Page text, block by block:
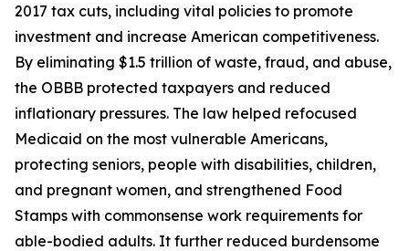
2017 tax cuts, including vital policies to promote
investment and increase American competitiveness.
By eliminating $1.5 trillion of waste, fraud, and abuse,
the OBBB protected taxpayers and reduced
inflationary pressures. The law helped refocused
Medicaid on the most vulnerable Americans,
protecting seniors, people with disabilities, children,
and pregnant women, and strengthened Food
Stamps with commonsense work requirements for
able-bodied adults. It further reduced burdensome